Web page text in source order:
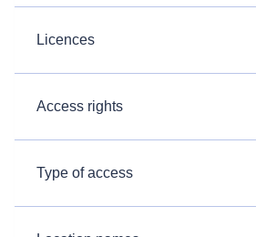
Licences
Access rights
Type of access